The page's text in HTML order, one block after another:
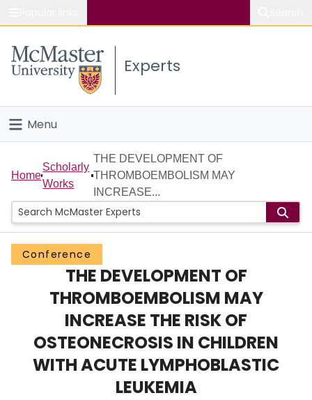
Study
Connect
Experts
Menu
People
Groups
Scholarly Works
Home
Scholarly
Works
THE DEVELOPMENT OF
THROMBOEMBOLISM MAY
INCREASE...
Conference
THE DEVELOPMENT OF
THROMBOEMBOLISM MAY
INCREASE THE RISK OF
OSTEONECROSIS IN CHILDREN
WITH ACUTE LYMPHOBLASTIC
LEUKEMIA